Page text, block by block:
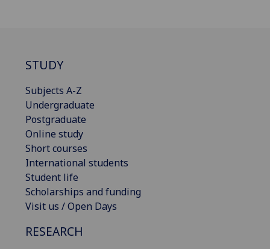
STUDY
Subjects A-Z
Undergraduate
Postgraduate
Online study
Short courses
International students
Student life
Scholarships and funding
Visit us / Open Days
RESEARCH